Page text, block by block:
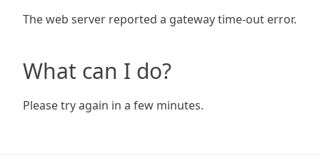
The web server reported a gateway time-out error.
What can I do?
Please try again in a few minutes.